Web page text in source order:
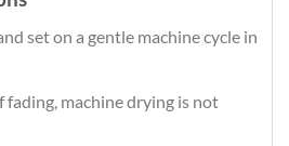
set on a gentle machine cycle in
fading, machine drying is not